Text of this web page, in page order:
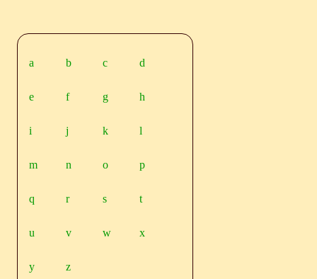
a b c d
e f g h
i j k l
m n o p
q r s t
u v w x
y z